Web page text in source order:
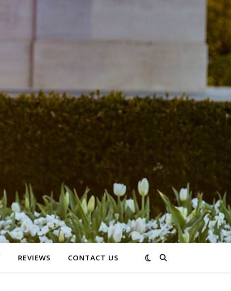
REVIEWS CONTACT US